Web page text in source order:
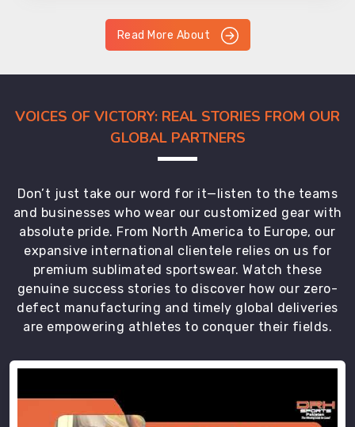
Read More About
VOICES OF VICTORY: REAL STORIES FROM OUR
GLOBAL PARTNERS
Don’t just take our word for it—listen to the teams
and businesses who wear our customized gear with
absolute pride. From North America to Europe, our
expansive international clientele relies on us for
premium sublimated sportswear. Watch these
genuine success stories to discover how our zero-
defect manufacturing and timely global deliveries
are empowering athletes to conquer their fields.